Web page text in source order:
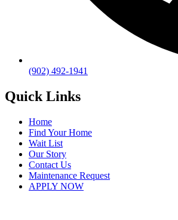
(902) 492-1941
Quick Links
Home
Find Your Home
Wait List
Our Story
Contact Us
Maintenance Request
APPLY NOW